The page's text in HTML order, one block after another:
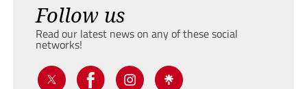
Follow us
Read our latest news on any of these social
networks!